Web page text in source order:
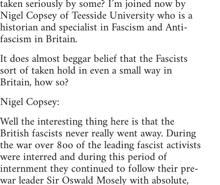
taken seriously by some? I’m joined now by
Nigel Copsey of Teesside University who is a
historian and specialist in Fascism and Anti-
fascism in Britain.
It does almost beggar belief that the Fascists
sort of taken hold in even a small way in
Britain, how so?
Nigel Copsey:
Well the interesting thing here is that the
British fascists never really went away. During
the war over 8oo of the leading fascist activists
were interred and during this period of
internment they continued to follow their pre-
war leader Sir Oswald Mosely with absolute,